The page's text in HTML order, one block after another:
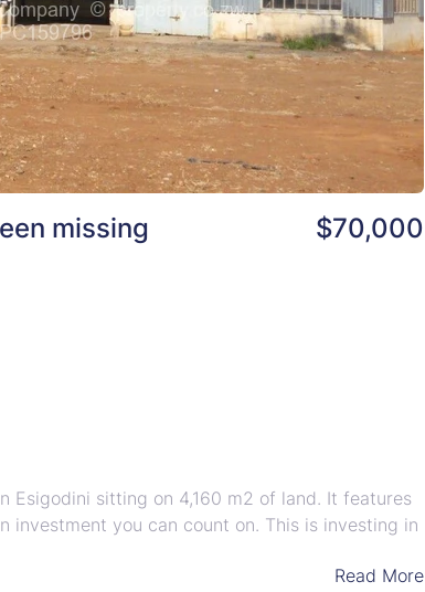
missing
$70,000
Esigodini sitting on 4,160 m2 of land. It features
investment you can count on. This is investing in
Read More